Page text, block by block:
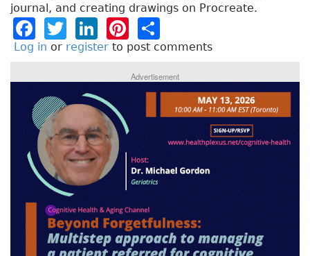
journal, and creating drawings on Procreate.
F
a
e
b
o
o
k
T
w
e
r
Li
n
e
dI
n
Pi
n
t
re
st
h
a
re
Log in or register to post comments
Advertisement